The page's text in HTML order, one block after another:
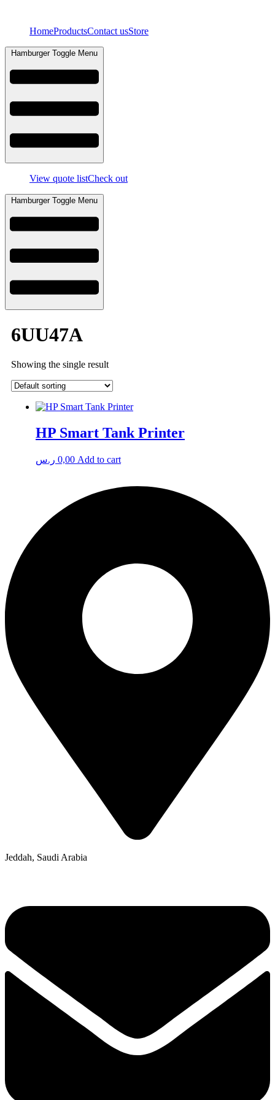
contentHomeProductsContact usStore
Hamburger Toggle Menu
View quote listCheck out
Hamburger Toggle Menu
6UU47A
Showing the single result
HP Smart Tank Printer
0,00 ر.س Add to cart
Jeddah, Saudi Arabia